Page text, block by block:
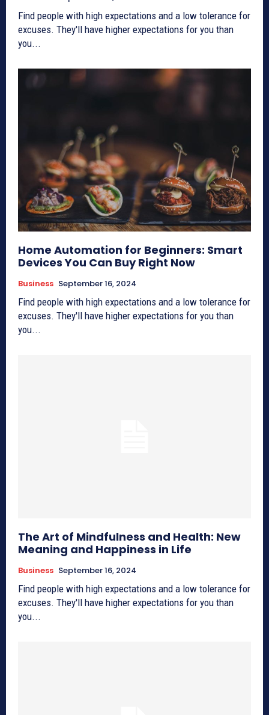
Find people with high expectations and a low tolerance for
excuses. They'll have higher expectations for you than
you...
Home Automation for Beginners: Smart
Devices You Can Buy Right Now
Business September 16, 2024
Find people with high expectations and a low tolerance for
excuses. They'll have higher expectations for you than
you...
The Art of Mindfulness and Health: New
Meaning and Happiness in Life
Business September 16, 2024
Find people with high expectations and a low tolerance for
excuses. They'll have higher expectations for you than
you...